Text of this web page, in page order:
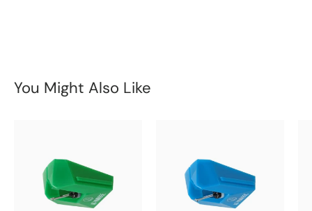
You Might Also Like